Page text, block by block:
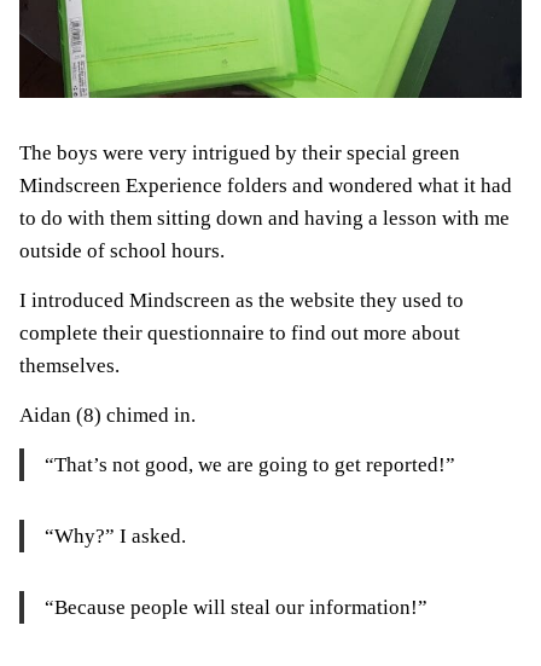
The boys were very intrigued by their special green
Mindscreen Experience folders and wondered what it had
to do with them sitting down and having a lesson with me
outside of school hours.
I introduced Mindscreen as the website they used to
complete their questionnaire to find out more about
themselves.
Aidan (8) chimed in.
“That’s not good, we are going to get reported!”
“Why?” I asked.
“Because people will steal our information!”